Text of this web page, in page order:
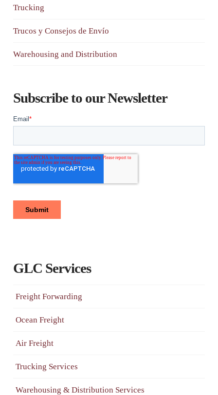
Trucking
Trucos y Consejos de Envío
Warehousing and Distribution
Subscribe to our Newsletter
GLC Services
Freight Forwarding
Ocean Freight
Air Freight
Trucking Services
Warehousing & Distribution Services